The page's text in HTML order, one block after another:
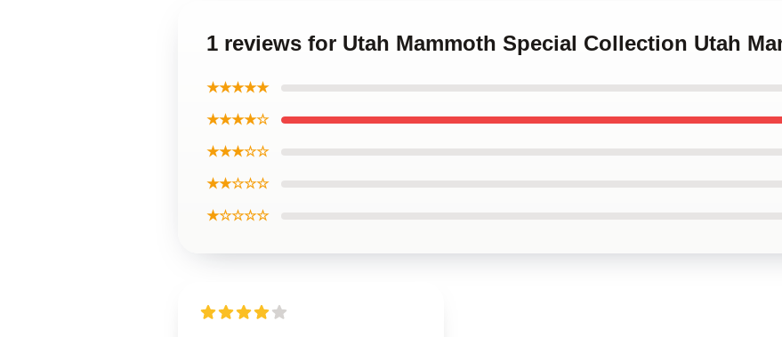
1 reviews for Utah Mammoth Special Collection Utah
★★★★★
★★★★☆
★★★☆☆
★★☆☆☆
★☆☆☆☆